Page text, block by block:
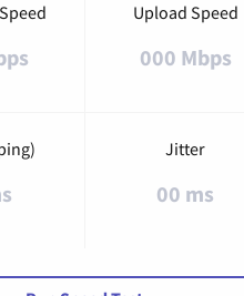
Upload Speed
000 Mbps
Jitter
00 ms